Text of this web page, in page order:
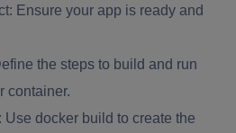
Ensure your app is ready and
the steps to build and run
container.
Use docker build to create the